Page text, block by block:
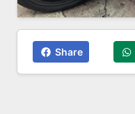
Share